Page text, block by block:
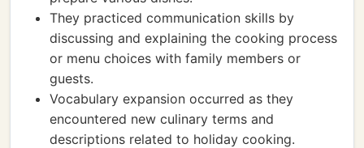
They practiced communication skills by
discussing and explaining the cooking process
or menu choices with family members or
guests.
Vocabulary expansion occurred as they
encountered new culinary terms and
descriptions related to holiday cooking.